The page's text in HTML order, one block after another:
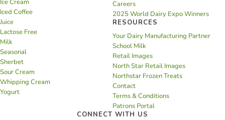
Ice Cream
Iced Coffee
Juice
Lactose Free
Milk
Seasonal
Sherbet
Sour Cream
Whipping Cream
Yogurt
Careers
2025 World Dairy Expo Winners
RESOURCES
Your Dairy Manufacturing Partner
School Milk
Retail Images
North Star Retail Images
Northstar Frozen Treats
Contact
Terms & Conditions
Patrons Portal
CONNECT WITH US